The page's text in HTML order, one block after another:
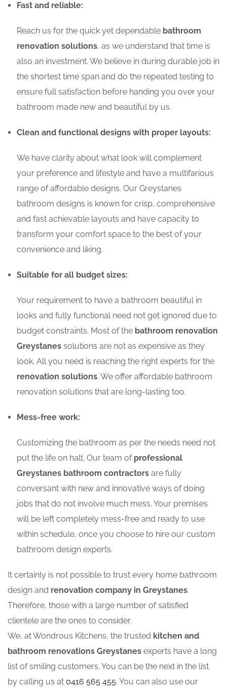
Fast and reliable:
Reach us for the quick yet dependable bathroom
renovation solutions, as we understand that time is
also an investment. We believe in during durable job in
the shortest time span and do the repeated testing to
ensure full satisfaction before handing you over your
bathroom made new and beautiful by us.
Clean and functional designs with proper layouts:
We have clarity about what look will complement
your preference and lifestyle and have a multifarious
range of affordable designs. Our Greystanes
bathroom designs is known for crisp, comprehensive
and fast achievable layouts and have capacity to
transform your comfort space to the best of your
convenience and liking.
Suitable for all budget sizes:
Your requirement to have a bathroom beautiful in
looks and fully functional need not get ignored due to
budget constraints. Most of the bathroom renovation
Greystanes solutions are not as expensive as they
look. All you need is reaching the right experts for the
renovation solutions. We offer affordable bathroom
renovation solutions that are long-lasting too.
Mess-free work:
Customizing the bathroom as per the needs need not
put the life on halt. Our team of professional
Greystanes bathroom contractors are fully
conversant with new and innovative ways of doing
jobs that do not involve much mess. Your premises
will be left completely mess-free and ready to use
within schedule, once you choose to hire our custom
bathroom design experts.
It certainly is not possible to trust every home bathroom
design and renovation company in Greystanes.
Therefore, those with a large number of satisfied
clientele are the ones to consider.
We, at Wondrous Kitchens, the trusted kitchen and
bathroom renovations Greystanes experts have a long
list of smiling customers. You can be the next in the list
by calling us at 0416 565 455. You can also use our